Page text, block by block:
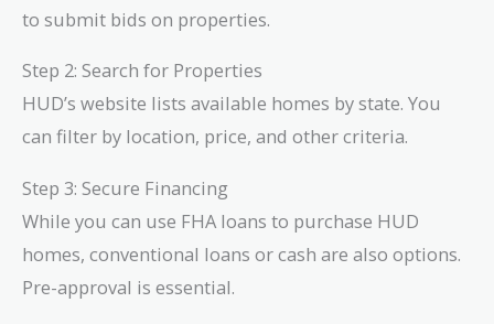
to submit bids on properties.
Step 2: Search for Properties
HUD’s website lists available homes by state. You
can filter by location, price, and other criteria.
Step 3: Secure Financing
While you can use FHA loans to purchase HUD
homes, conventional loans or cash are also options.
Pre-approval is essential.